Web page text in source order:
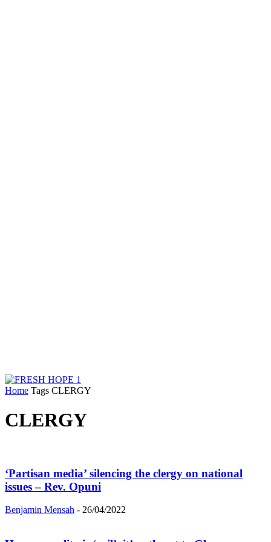
Home Tags CLERGY
CLERGY
‘Partisan media’ silencing the clergy on national
issues – Rev. Opuni
Benjamin Mensah - 26/04/2022